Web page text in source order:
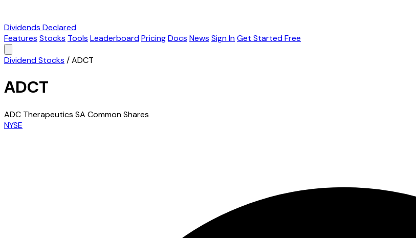
Dividends Declared
Features Stocks Tools LeaderboardPricingDocs News Sign InGet Started Free
Dividend Stocks /ADCT
ADCT
ADC Therapeutics SA Common Shares
NYSE